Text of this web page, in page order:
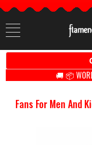
Search
items
🚚 📦
Fans For Men And